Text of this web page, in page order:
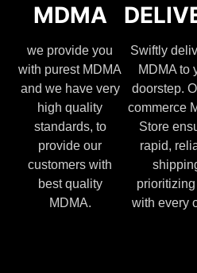
MDMA
we provide you
with purest MDMA
and we have very
high quality
standards, to
provide our
customers with
best quality
MDMA.
Swiftly
MDMA to
doorstep.
commerce
Store
rapid,
with every